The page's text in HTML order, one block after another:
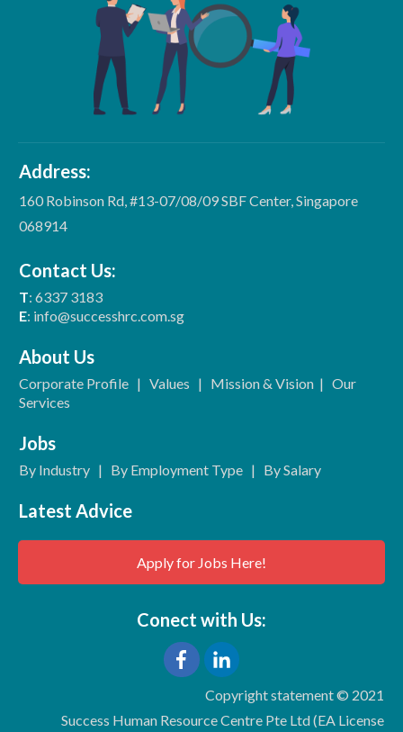
Address:
160 Robinson Rd, #13-07/08/09 SBF Center, Singapore
068914
Contact Us:
T: 6337 3183
E: info@successhrc.com.sg
About Us
Corporate Profile | Values | Mission & Vision | Our
Services
Jobs
By Industry | By Employment Type | By Salary
Latest Advice
Apply for Jobs Here!
Conect with Us:
Copyright statement © 2021
Success Human Resource Centre Pte Ltd (EA License